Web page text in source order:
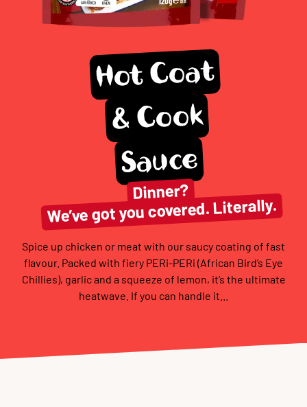
Hot Coat
& Cook
Sauce
Dinner?
We’ve got you covered. Literally.
Spice up chicken or meat with our saucy coating of fast
flavour. Packed with fiery PERi-PERi (African Bird’s Eye
Chillies), garlic and a squeeze of lemon, it’s the ultimate
heatwave. If you can handle it...